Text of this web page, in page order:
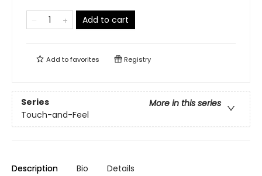
Add to cart
Add tofavorites Registry
Series
More in this series
Touch-and-Feel
Description Bio Details